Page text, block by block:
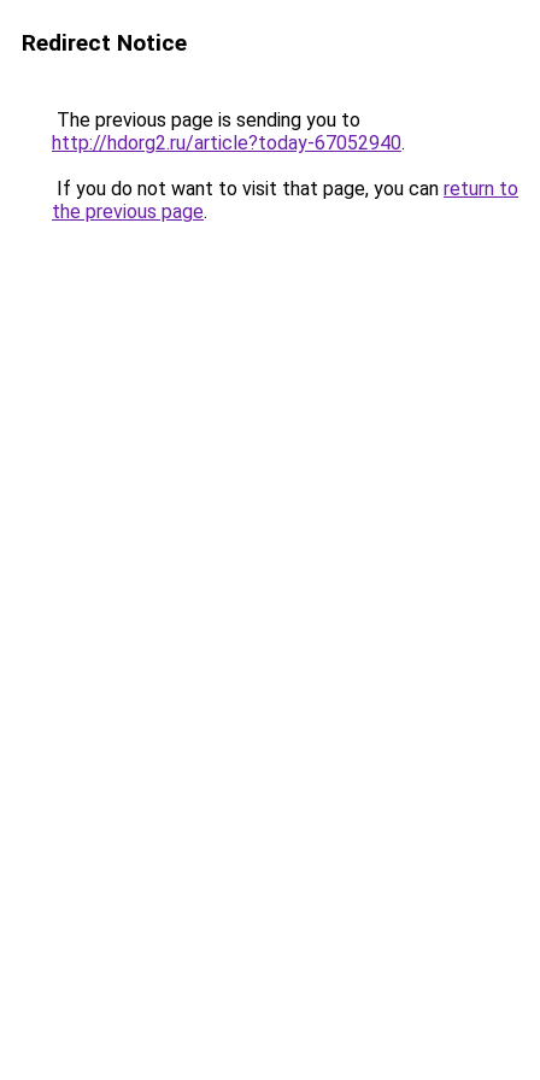
Redirect Notice
The previous page is sending you to
http://hdorg2.ru/article?today-67052940.
If you do not want to visit that page, you can return to
the previous page.